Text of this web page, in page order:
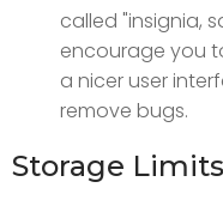
called "insignia,
encourage you
a nicer user
remove bugs.
Storage Limits